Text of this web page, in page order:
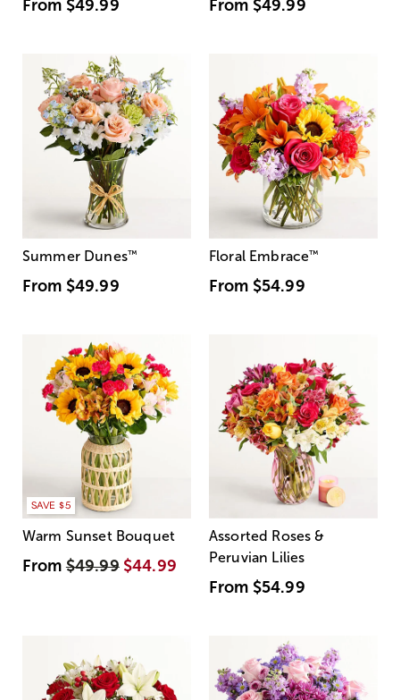
From $49.99 From $49.99
Summer Dunes™
From $49.99
Floral Embrace™
From $54.99
SAVE $5
Warm Sunset Bouquet
From$49.99 $44.99
Assorted Roses &
Peruvian Lilies
From $54.99